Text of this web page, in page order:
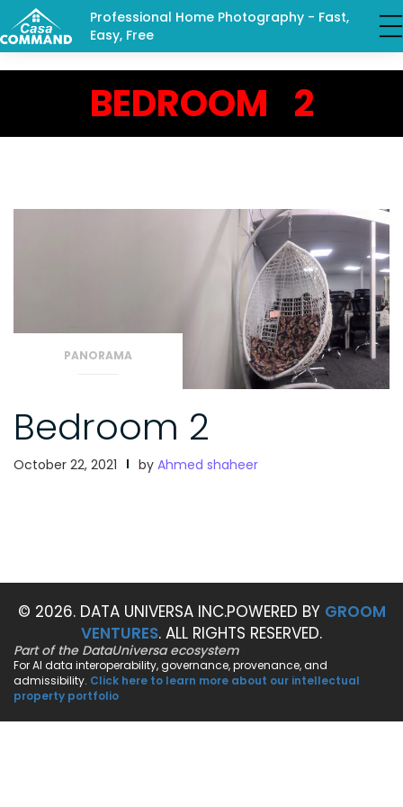
Professional Home Photography - Fast,
Easy, Free
BEDROOM 2
PANORAMA
Bedroom 2
October 22, 2021 by Ahmed shaheer
© 2026. DATA UNIVERSA INC.POWERED BY GROOM
VENTURES. ALL RIGHTS RESERVED.
Part of the DataUniversa ecosystem
For AI data interoperability, governance, provenance, and
admissibility. Click here to learn more about our intellectual
property portfolio